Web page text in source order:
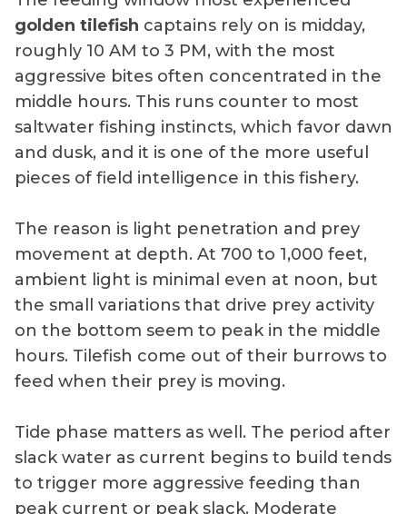
golden tilefish captains rely on is midday,
roughly 10 AM to 3 PM, with the most
aggressive bites often concentrated in the
middle hours. This runs counter to most
saltwater fishing instincts, which favor dawn
and dusk, and it is one of the more useful
pieces of field intelligence in this fishery.
The reason is light penetration and prey
movement at depth. At 700 to 1,000 feet,
ambient light is minimal even at noon, but
the small variations that drive prey activity
on the bottom seem to peak in the middle
hours. Tilefish come out of their burrows to
feed when their prey is moving.
Tide phase matters as well. The period after
slack water as current begins to build tends
to trigger more aggressive feeding than
peak current or peak slack. Moderate